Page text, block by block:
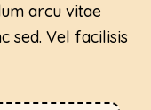
arcu vitae
sed. Vel facilisis